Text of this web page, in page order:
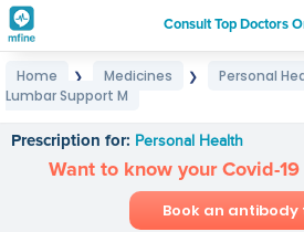
Consult Top Doctors
Home ❯ Medicines ❯ Personal
Lumbar Support M
Prescription for: Personal Health
Want to know your Covid-
Book an antibody